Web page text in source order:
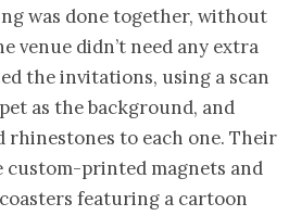
was done together, without
venue didn’t need any extra
the invitations, using a scan
as the background, and
rhinestones to each one. Their
custom-printed magnets and
featuring a cartoon